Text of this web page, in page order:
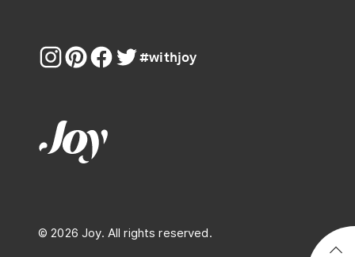
#withjoy
© 2026 Joy. All rights reserved.